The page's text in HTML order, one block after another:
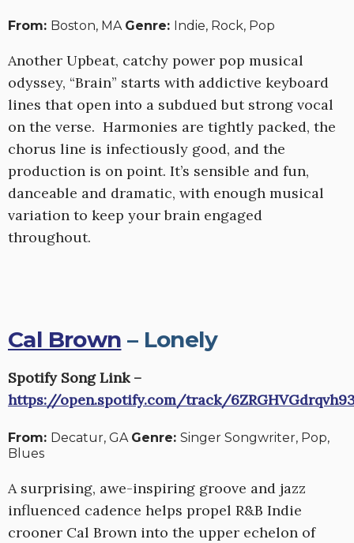
From: Boston, MA Genre: Indie, Rock, Pop
Another Upbeat, catchy power pop musical
odyssey, “Brain” starts with addictive keyboard
lines that open into a subdued but strong vocal
on the verse. Harmonies are tightly packed, the
chorus line is infectiously good, and the
production is on point. It’s sensible and fun,
danceable and dramatic, with enough musical
variation to keep your brain engaged
throughout.
Cal Brown – Lonely
Spotify Song Link –
https://open.spotify.com/track/
From: Decatur, GA Genre: Singer Songwriter, Pop,
Blues
A surprising, awe-inspiring groove and jazz
influenced cadence helps propel R&B Indie
crooner Cal Brown into the upper echelon of